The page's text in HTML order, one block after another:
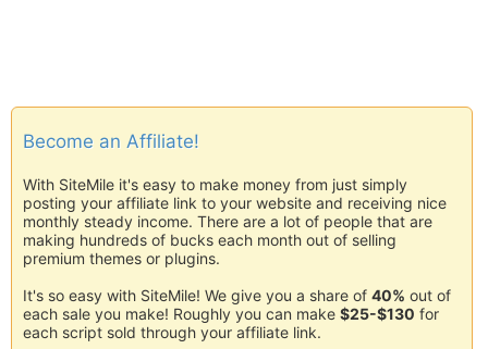
Become an Affiliate!
With SiteMile it's easy to make money from just simply
posting your affiliate link to your website and receiving nice
monthly steady income. There are a lot of people that are
making hundreds of bucks each month out of selling
premium themes or plugins.
It's so easy with SiteMile! We give you a share of 40% out of
each sale you make! Roughly you can make $25-$130 for
each script sold through your affiliate link.